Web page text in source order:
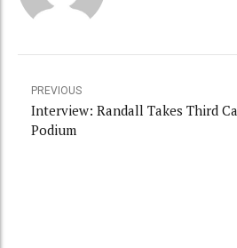
PREVIOUS
Interview: Randall Takes Third Career World Cup
Podium